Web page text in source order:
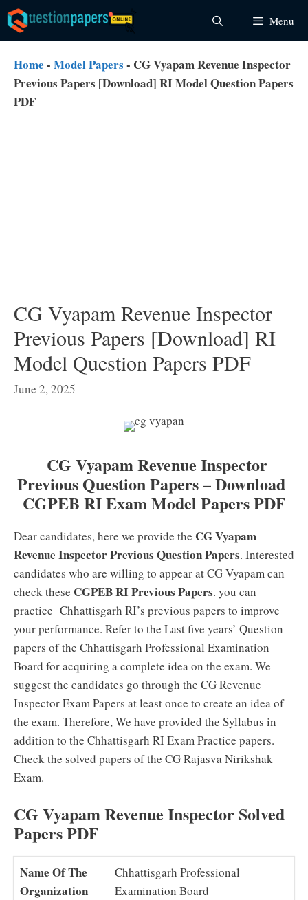
Skip
to
content
Menu
Home - Model Papers - CG Vyapam Revenue Inspector
Previous Papers [Download] RI Model Question Papers
PDF
CG Vyapam Revenue Inspector
Previous Papers [Download] RI
Model Question Papers PDF
June 2, 2025
CG Vyapam Revenue Inspector
Previous Question Papers – Download
CGPEB RI Exam Model Papers PDF
Dear candidates, here we provide the CG Vyapam
Revenue Inspector Previous Question Papers. Interested
candidates who are willing to appear at CG Vyapam can
check these CGPEB RI Previous Papers. you can
practice Chhattisgarh RI’s previous papers to improve
your performance. Refer to the Last five years’ Question
papers of the Chhattisgarh Professional Examination
Board for acquiring a complete idea on the exam. We
suggest the candidates go through the CG Revenue
Inspector Exam Papers at least once to create an idea of
the exam. Therefore, We have provided the Syllabus in
addition to the Chhattisgarh RI Exam Practice papers.
Check the solved papers of the CG Rajasva Nirikshak
Exam.
CG Vyapam Revenue Inspector Solved
Papers PDF
Name Of The
Organization
Chhattisgarh Professional
Examination Board